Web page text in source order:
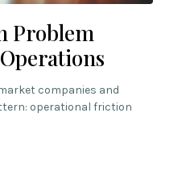
Problem
companies and
operational friction